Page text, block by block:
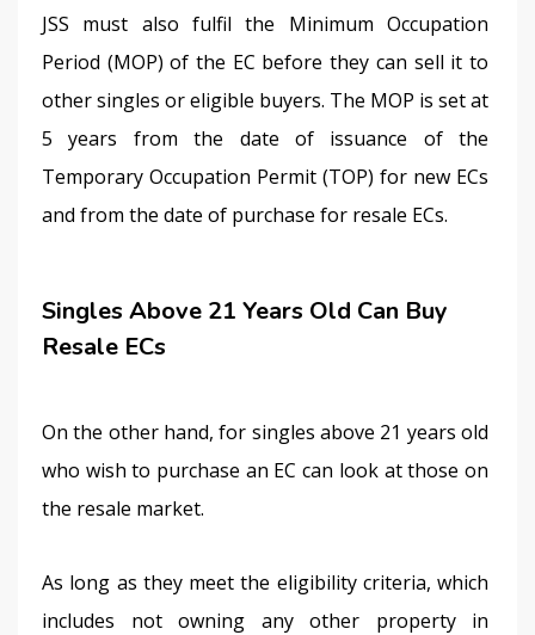
JSS must also fulfil the Minimum Occupation
Period (MOP) of the EC before they can sell it to
other singles or eligible buyers. The MOP is set at
5 years from the date of issuance of the
Temporary Occupation Permit (TOP) for new ECs
and from the date of purchase for resale ECs.
Singles Above 21 Years Old Can Buy
Resale ECs
On the other hand, for singles above 21 years old
who wish to purchase an EC can look at those on
the resale market.
As long as they meet the eligibility criteria, which
includes not owning any other property in